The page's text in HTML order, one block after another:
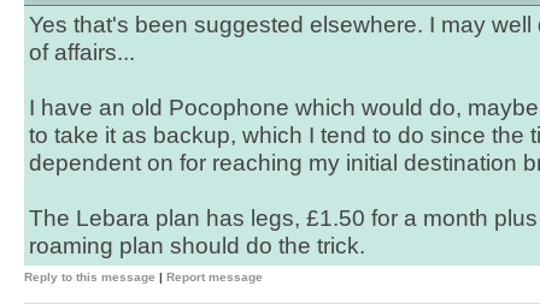
Yes that's been suggested elsewhere. I may well
of affairs...
I have an old Pocophone which would do,
to take it as backup, which I tend to do since the
dependent on for reaching my initial destination
The Lebara plan has legs, £1.50 for a month
roaming plan should do the trick.
Reply to this message | Report message